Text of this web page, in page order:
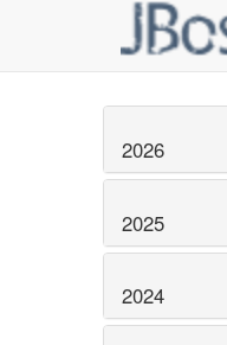
2026
2025
2024